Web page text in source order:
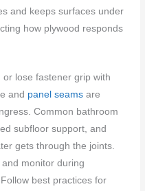
and keeps surfaces under
how plywood responds
or lose fastener grip with
and panel seams are
Common bathroom
subfloor support, and
gets through the joints.
monitor during
best practices for